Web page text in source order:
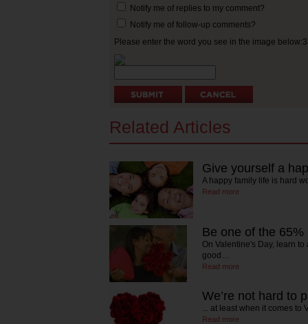
Notify me of replies to my comment?
Notify me of follow-up comments?
Please enter the word you see in the image
Related Articles
Give yourself a
A happy family life is hard
Read more
Be one of the 65%
On Valentine's Day, learn
good…
Read more
We’re not hard to
... at least when it comes to
Read more